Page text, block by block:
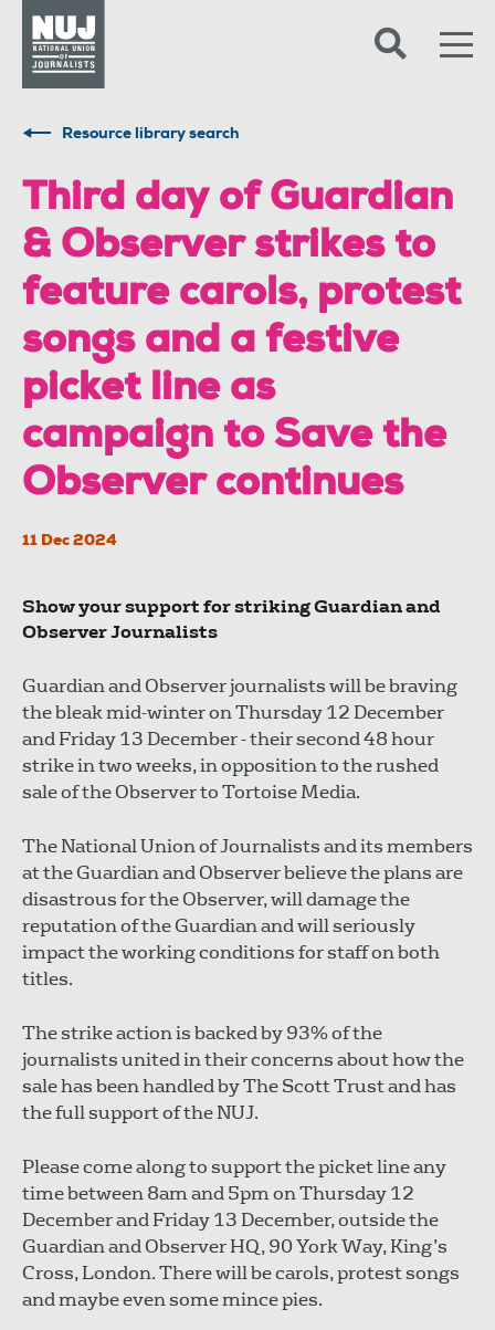
Resource library search
Third day of Guardian
& Observer strikes to
feature carols, protest
songs and a festive
picket line as
campaign to Save the
Observer continues
11 Dec 2024
Show your support for striking Guardian and
Observer Journalists
Guardian and Observer journalists will be braving
the bleak mid-winter on Thursday 12 December
and Friday 13 December - their second 48 hour
strike in two weeks, in opposition to the rushed
sale of the Observer to Tortoise Media.
The National Union of Journalists and its members
at the Guardian and Observer believe the plans are
disastrous for the Observer, will damage the
reputation of the Guardian and will seriously
impact the working conditions for staff on both
titles.
The strike action is backed by 93% of the
journalists united in their concerns about how the
sale has been handled by The Scott Trust and has
the full support of the NUJ.
Please come along to support the picket line any
time between 8am and 5pm on Thursday 12
December and Friday 13 December, outside the
Guardian and Observer HQ, 90 York Way, King’s
Cross, London. There will be carols, protest songs
and maybe even some mince pies.